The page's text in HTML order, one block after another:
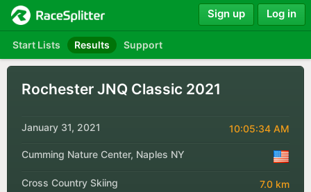
Start Lists Results Support
Sign up Log in
Rochester JNQ Classic 2021
January 31, 2021 10:05:34 AM
Cumming Nature Center, Naples NY
Cross Country Skiing 7.0 km